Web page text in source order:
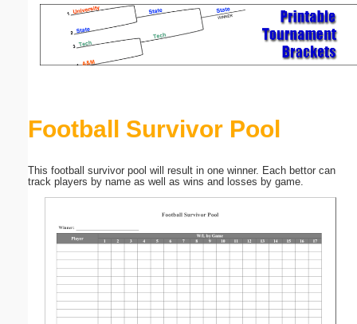
Football Survivor Pool
This football survivor pool will result in one winner. Each bettor can
track players by name as well as wins and losses by game.
Email address:(optional)
Close